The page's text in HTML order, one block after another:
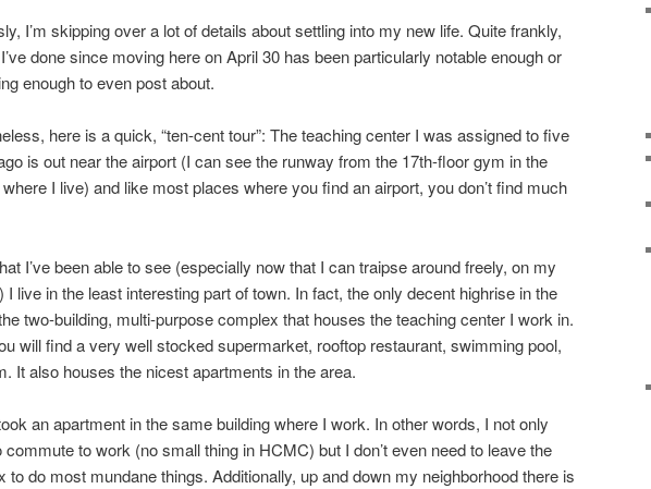
I’m skipping over a lot of details about settling into my new life. Quite frankly,
done since moving here on April 30 has been particularly notable enough or
enough to even post about.
here is a quick, “ten-cent tour”: The teaching center I was assigned to five
is out near the airport (I can see the runway from the 17th-floor gym in the
I live) and like most places where you find an airport, you don’t find much
I’ve been able to see (especially now that I can traipse around freely, on my
I live in the least interesting part of town. In fact, the only decent highrise in the
two-building, multi-purpose complex that houses the teaching center I work in.
will find a very well stocked supermarket, rooftop restaurant, swimming pool,
It also houses the nicest apartments in the area.
an apartment in the same building where I work. In other words, I not only
commute to work (no small thing in HCMC) but I don’t even need to leave the
to do most mundane things. Additionally, up and down my neighborhood there is